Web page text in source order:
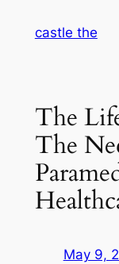
castle the
The
The
May 9,